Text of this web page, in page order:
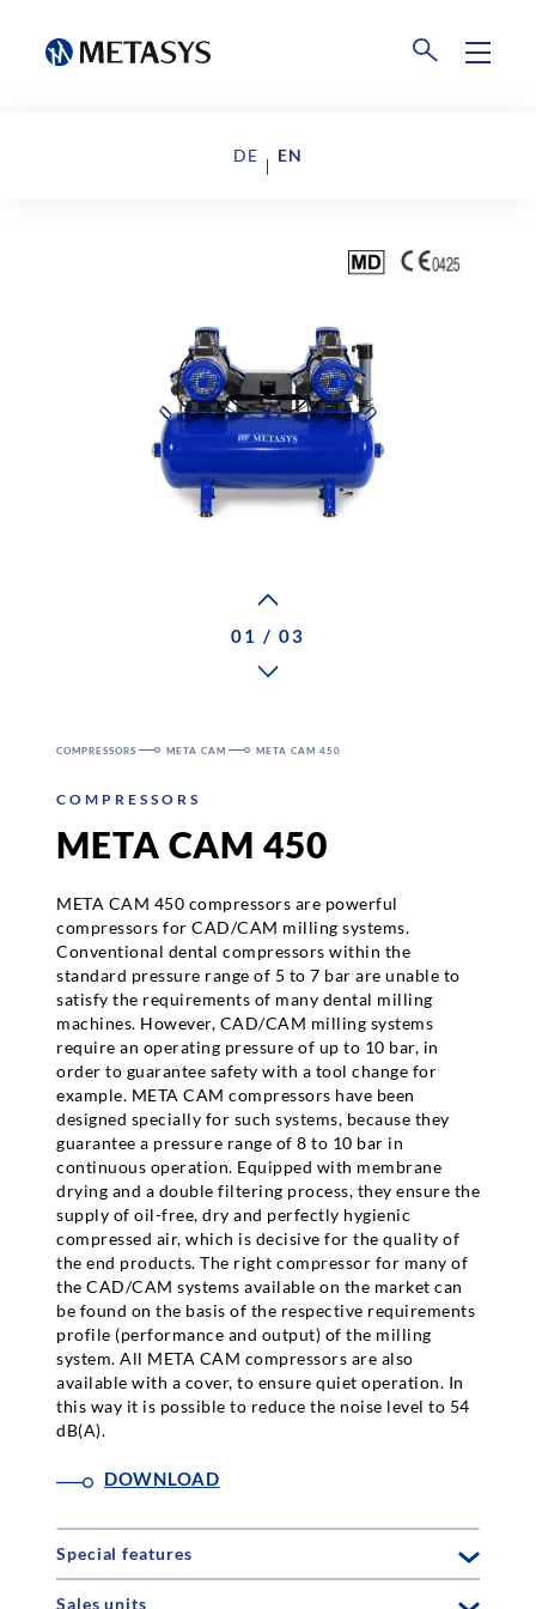
DE EN
01 / 03
COMPRESSORS META CAM META CAM 450
COMPRESSORS
META CAM 450
META CAM 450 compressors are powerful
compressors for CAD/CAM milling systems.
Conventional dental compressors within the
standard pressure range of 5 to 7 bar are unable to
satisfy the requirements of many dental milling
machines. However, CAD/CAM milling systems
require an operating pressure of up to 10 bar, in
order to guarantee safety with a tool change for
example. META CAM compressors have been
designed specially for such systems, because they
guarantee a pressure range of 8 to 10 bar in
continuous operation. Equipped with membrane
drying and a double filtering process, they ensure the
supply of oil-free, dry and perfectly hygienic
compressed air, which is decisive for the quality of
the end products. The right compressor for many of
the CAD/CAM systems available on the market can
be found on the basis of the respective requirements
profile (performance and output) of the milling
system. All META CAM compressors are also
available with a cover, to ensure quiet operation. In
this way it is possible to reduce the noise level to 54
dB(A).
DOWNLOAD
Special features
Sales units